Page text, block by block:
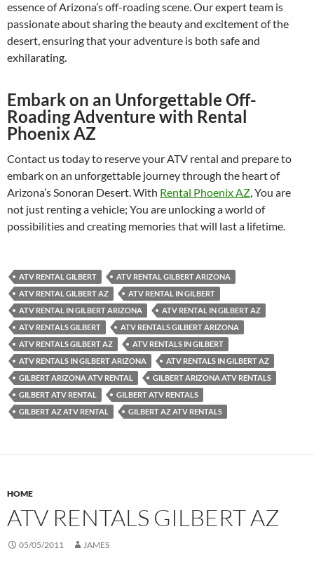
essence of Arizona’s off-roading scene. Our expert team is
passionate about sharing the beauty and excitement of the
desert, ensuring that your adventure is both safe and
exhilarating.
Embark on an Unforgettable Off-
Roading Adventure with Rental
Phoenix AZ
Contact us today to reserve your ATV rental and prepare to
embark on an unforgettable journey through the heart of
Arizona’s Sonoran Desert. With Rental Phoenix AZ, You are
not just renting a vehicle; You are unlocking a world of
possibilities and creating memories that will last a lifetime.
ATV RENTAL GILBERT
ATV RENTAL GILBERT ARIZONA
ATV RENTAL GILBERT AZ
ATV RENTAL IN GILBERT
ATV RENTAL IN GILBERT ARIZONA
ATV RENTAL IN GILBERT AZ
ATV RENTALS GILBERT
ATV RENTALS GILBERT ARIZONA
ATV RENTALS GILBERT AZ
ATV RENTALS IN GILBERT
ATV RENTALS IN GILBERT ARIZONA
ATV RENTALS IN GILBERT AZ
GILBERT ARIZONA ATV RENTAL
GILBERT ARIZONA ATV RENTALS
GILBERT ATV RENTAL
GILBERT ATV RENTALS
GILBERT AZ ATV RENTAL
GILBERT AZ ATV RENTALS
HOME
ATV RENTALS GILBERT AZ
05/05/2011 JAMES